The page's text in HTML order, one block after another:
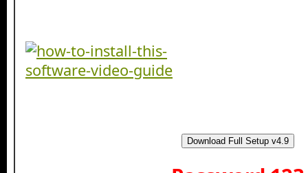
Download Full Setup v4.9